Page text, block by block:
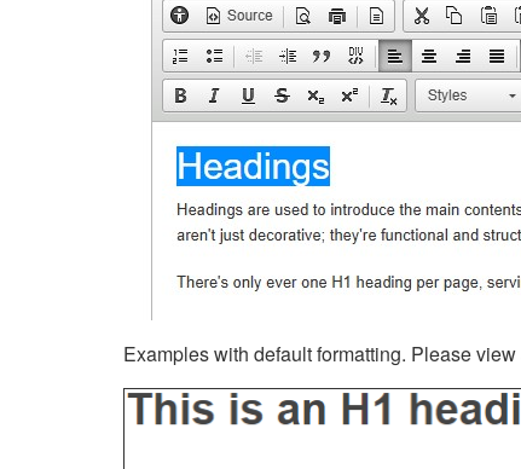
Examples with default formatting. Please